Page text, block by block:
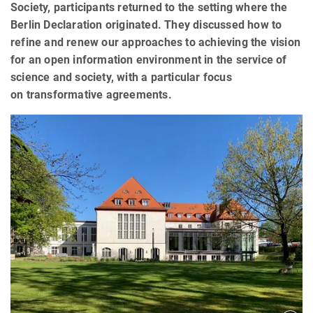
Society, participants returned to the setting where the
Berlin Declaration originated. They discussed how to
refine and renew our approaches to achieving the vision
for an open information environment in the service of
science and society, with a particular focus
on transformative agreements.